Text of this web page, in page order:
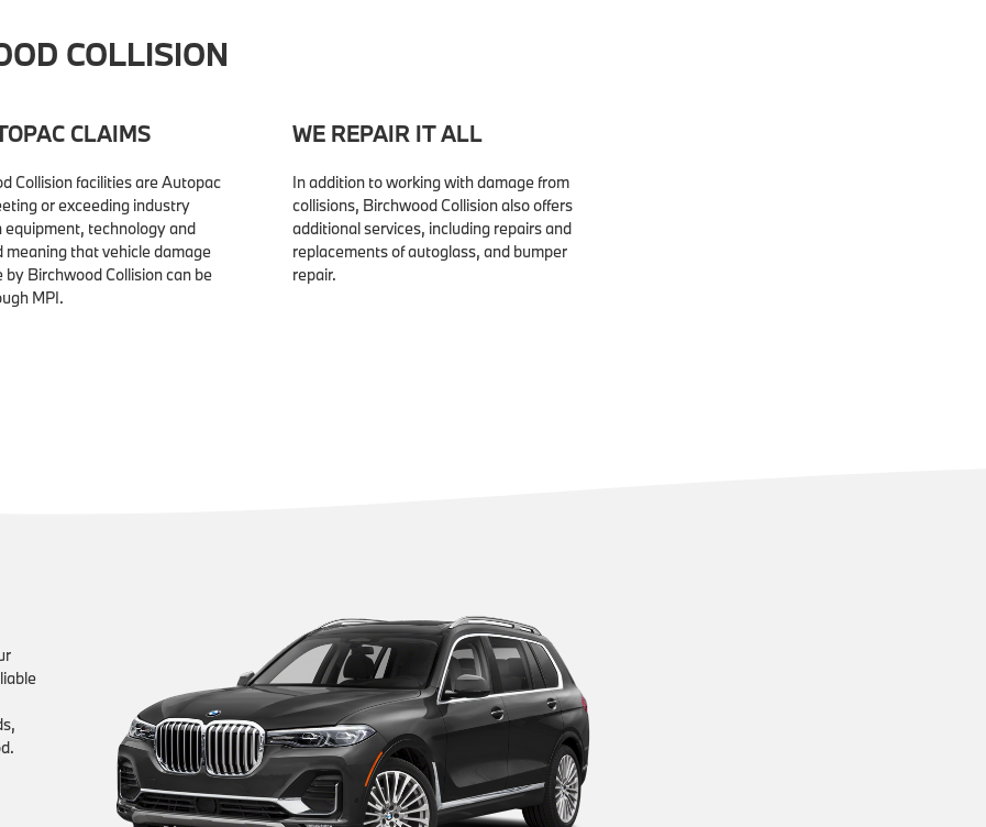
COLLISION
CLAIMS
Collision facilities are Autopac
or exceeding industry
equipment, technology and
meaning that vehicle damage
by Birchwood Collision can be
MPI.
WE REPAIR IT ALL
In addition to working with damage from
collisions, Birchwood Collision also offers
additional services, including repairs and
replacements of autoglass, and bumper
repair.